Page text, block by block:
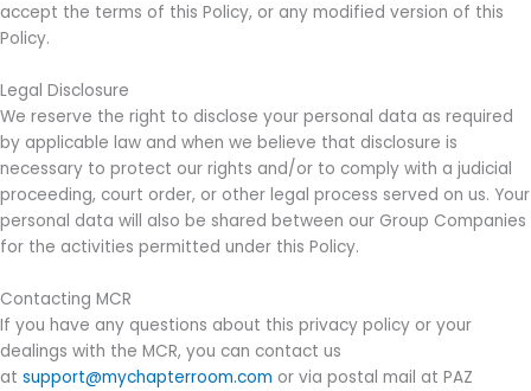
accept the terms of this Policy, or any modified version of this
Policy.
Legal Disclosure
We reserve the right to disclose your personal data as required
by applicable law and when we believe that disclosure is
necessary to protect our rights and/or to comply with a judicial
proceeding, court order, or other legal process served on us. Your
personal data will also be shared between our Group Companies
for the activities permitted under this Policy.
Contacting MCR
If you have any questions about this privacy policy or your
dealings with the MCR, you can contact us
at support@mychapterroom.com or via postal mail at PAZ